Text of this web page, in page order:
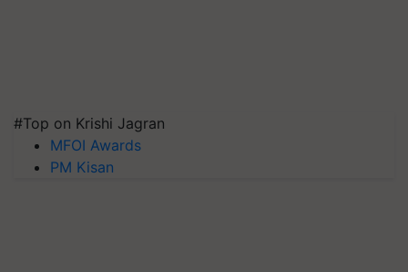
#Top on Krishi Jagran
MFOI Awards
PM Kisan